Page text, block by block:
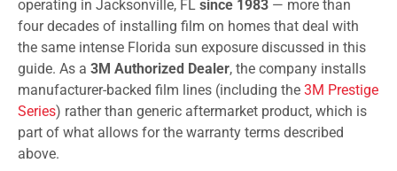
operating in Jacksonville, FL since 1983 — more than
four decades of installing film on homes that deal with
the same intense Florida sun exposure discussed in this
guide. As a 3M Authorized Dealer, the company installs
manufacturer-backed film lines (including the 3M Prestige
Series) rather than generic aftermarket product, which is
part of what allows for the warranty terms described
above.